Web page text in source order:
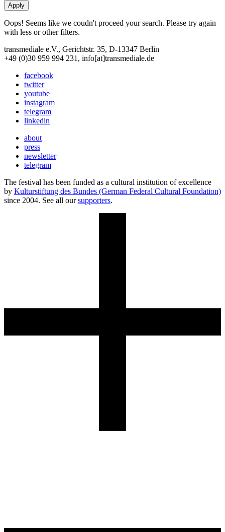
Oops! Seems like we coudn't proceed your search. Please try again
with less or other filters.
transmediale e.V., Gerichtstr. 35, D-13347 Berlin
+49 (0)30 959 994 231, info[at]transmediale.de
facebook
twitter
youtube
instagram
telegram
linkedin
about
press
newsletter
telegram
The festival has been funded as a cultural institution of excellence
by Kulturstiftung des Bundes (German Federal Cultural Foundation)
since 2004. See all oursupporters.